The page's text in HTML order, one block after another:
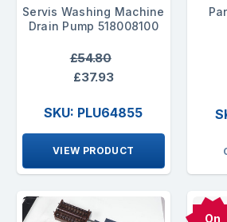
Servis Washing Machine
Drain Pump 518008100
£54.80
£37.93
SKU: PLU64855
VIEW PRODUCT
On